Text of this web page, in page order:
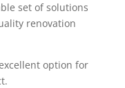
set of solutions
renovation
option for